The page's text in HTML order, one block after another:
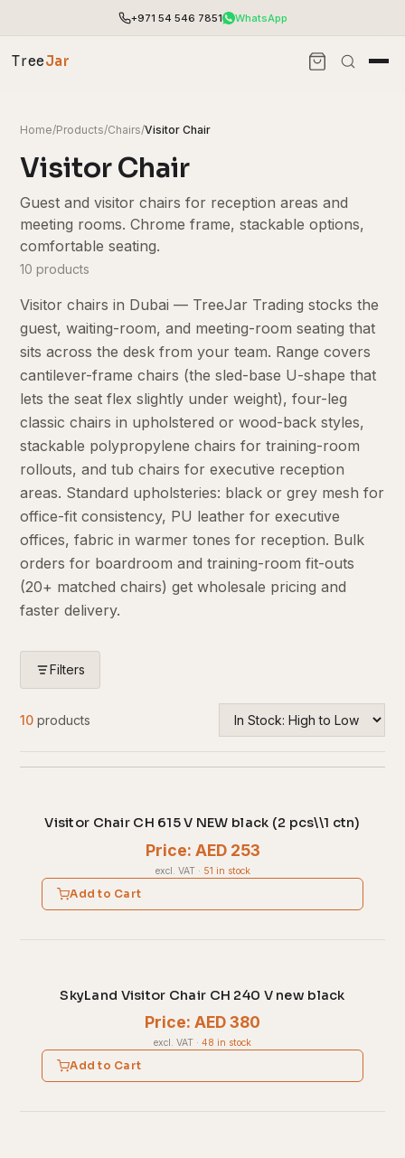
+971 54 546 7851 WhatsApp
TreeJar
Home/Products/Chairs/Visitor Chair
Visitor Chair
Guest and visitor chairs for reception areas and
meeting rooms. Chrome frame, stackable options,
comfortable seating.
10 products
Visitor chairs in Dubai — TreeJar Trading stocks the
guest, waiting-room, and meeting-room seating that
sits across the desk from your team. Range covers
cantilever-frame chairs (the sled-base U-shape that
lets the seat flex slightly under weight), four-leg
classic chairs in upholstered or wood-back styles,
stackable polypropylene chairs for training-room
rollouts, and tub chairs for executive reception
areas. Standard upholsteries: black or grey mesh for
office-fit consistency, PU leather for executive
offices, fabric in warmer tones for reception. Bulk
orders for boardroom and training-room fit-outs
(20+ matched chairs) get wholesale pricing and
faster delivery.
Filters
10 products
Visitor Chair CH 615 V NEW black (2 pcs\\1 ctn)
Price: AED 253
excl. VAT· 51 in stock
Add to Cart
SkyLand Visitor Chair CH 240 V new black
Price: AED 380
excl. VAT · 48 in stock
Add to Cart
End-to-end office furnishing with planning &
installation.
Access pricing, stock and fast ordering tools.